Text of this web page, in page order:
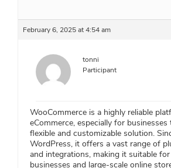
February 6, 2025 at 4:54 am
tonni
Participant
WooCommerce is a highly reliable
eCommerce, especially for
flexible and customizable solution.
WordPress, it offers a vast range of
and integrations, making it suitable
businesses and large-scale online